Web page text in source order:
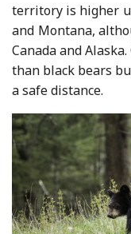
territory is higher
and Montana,
Canada and
than black bears
a safe distance.